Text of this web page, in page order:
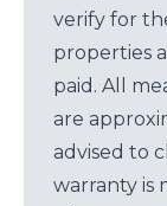
verify for
properties
paid. All
are
advised to
warranty is